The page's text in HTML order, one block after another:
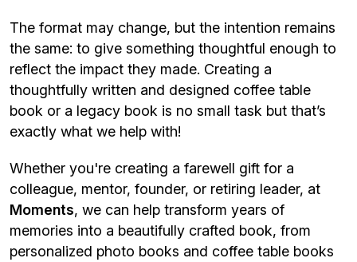
The format may change, but the intention remains
the same: to give something thoughtful enough to
reflect the impact they made. Creating a
thoughtfully written and designed coffee table
book or a legacy book is no small task but that’s
exactly what we help with!
Whether you're creating a farewell gift for a
colleague, mentor, founder, or retiring leader, at
Moments, we can help transform years of
memories into a beautifully crafted book, from
personalized photo books and coffee table books